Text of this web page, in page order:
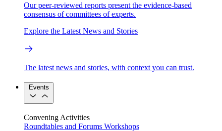
Our peer-reviewed reports present the evidence-based
consensus of committees of experts.
Explore the Latest News and Stories
The latest news and stories, with context you can trust.
Events
Convening Activities
Roundtables and Forums Workshops